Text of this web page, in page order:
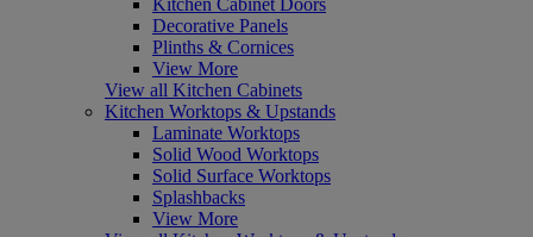
Decorative Panels
Plinths & Cornices
View More
View all Kitchen Cabinets
Kitchen Worktops & Upstands
Laminate Worktops
Solid Wood Worktops
Solid Surface Worktops
Splashbacks
View More